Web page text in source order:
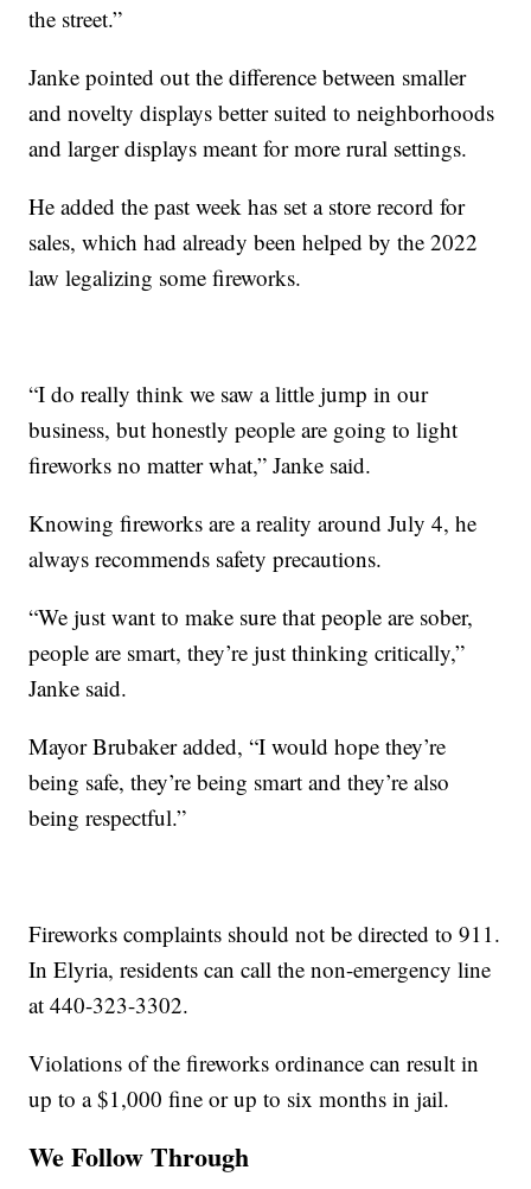
the street.”
Janke pointed out the difference between smaller
and novelty displays better suited to neighborhoods
and larger displays meant for more rural settings.
He added the past week has set a store record for
sales, which had already been helped by the 2022
law legalizing some fireworks.
“I do really think we saw a little jump in our
business, but honestly people are going to light
fireworks no matter what,” Janke said.
Knowing fireworks are a reality around July 4, he
always recommends safety precautions.
“We just want to make sure that people are sober,
people are smart, they’re just thinking critically,”
Janke said.
Mayor Brubaker added, “I would hope they’re
being safe, they’re being smart and they’re also
being respectful.”
Fireworks complaints should not be directed to 911.
In Elyria, residents can call the non-emergency line
at 440-323-3302.
Violations of the fireworks ordinance can result in
up to a $1,000 fine or up to six months in jail.
We Follow Through